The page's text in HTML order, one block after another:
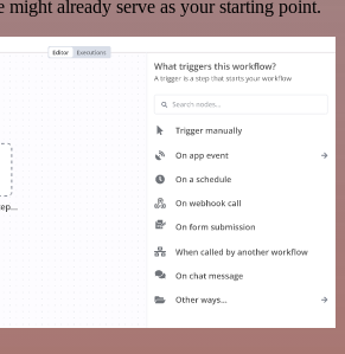
might already serve as your starting point.